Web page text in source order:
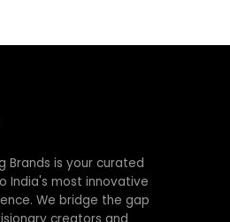
Brands is your curated
India's most innovative
We bridge the gap
creators and